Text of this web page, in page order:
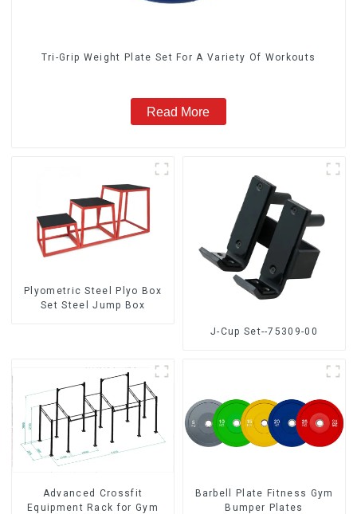
Tri-Grip Weight Plate Set For A Variety Of Workouts
Read More
Plyometric Steel Plyo Box
Set Steel Jump Box
J-Cup Set--75309-00
Advanced Crossfit
Equipment Rack for Gym
Barbell Plate Fitness Gym
Bumper Plates